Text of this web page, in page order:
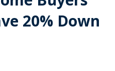
20% Down